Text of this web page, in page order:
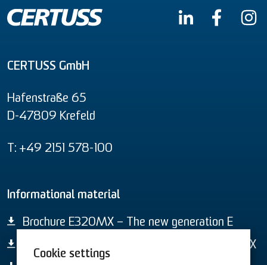
Cookie settings
CERTUSS GmbH
Hafenstraße 65
D-47809 Krefeld
T: +49 2151 578-100
Informational material
Brochure E320MX – The new generation E
Data Sheet – Electric steam generator E320MX